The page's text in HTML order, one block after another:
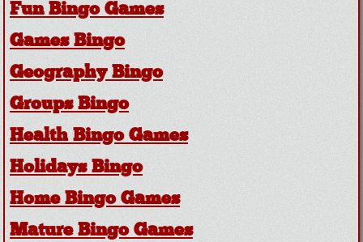
Fun Bingo Games
Games Bingo
Geography Bingo
Groups Bingo
Health Bingo Games
Holidays Bingo
Home Bingo Games
Mature Bingo Games